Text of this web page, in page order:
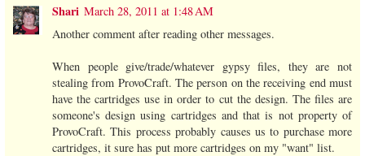
Shari March 28, 2011 at 1:48 AM
Another comment after reading other messages.
When people give/trade/whatever gypsy files, they are not
stealing from ProvoCraft. The person on the receiving end must
have the cartridges use in order to cut the design. The files are
someone's design using cartridges and that is not property of
ProvoCraft. This process probably causes us to purchase more
cartridges, it sure has put more cartridges on my "want" list.